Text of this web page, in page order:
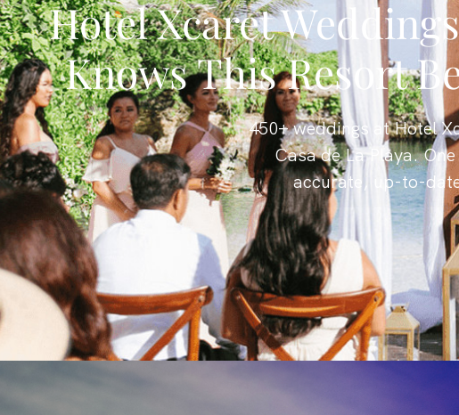
Hotel Xcaret
Knows This Resort
450+ weddings at Hotel
Casa de La Playa.
accurate, up-to-